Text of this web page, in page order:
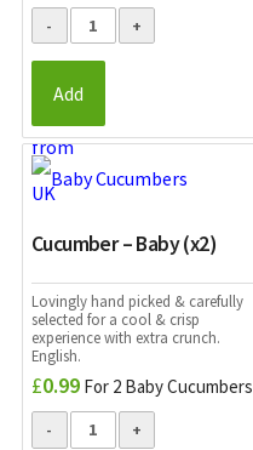
Add
Cucumber – Baby (x2)
Lovingly hand picked & carefully
selected for a cool & crisp
experience with extra crunch.
English.
£0.99 For 2 Baby Cucumbers